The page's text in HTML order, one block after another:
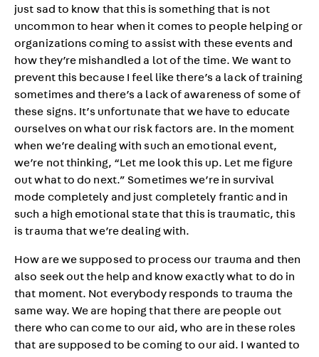
just sad to know that this is something that is not
uncommon to hear when it comes to people helping or
organizations coming to assist with these events and
how they’re mishandled a lot of the time. We want to
prevent this because I feel like there’s a lack of training
sometimes and there’s a lack of awareness of some of
these signs. It’s unfortunate that we have to educate
ourselves on what our risk factors are. In the moment
when we’re dealing with such an emotional event,
we’re not thinking, “Let me look this up. Let me figure
out what to do next.” Sometimes we’re in survival
mode completely and just completely frantic and in
such a high emotional state that this is traumatic, this
is trauma that we’re dealing with.
How are we supposed to process our trauma and then
also seek out the help and know exactly what to do in
that moment. Not everybody responds to trauma the
same way. We are hoping that there are people out
there who can come to our aid, who are in these roles
that are supposed to be coming to our aid. I wanted to